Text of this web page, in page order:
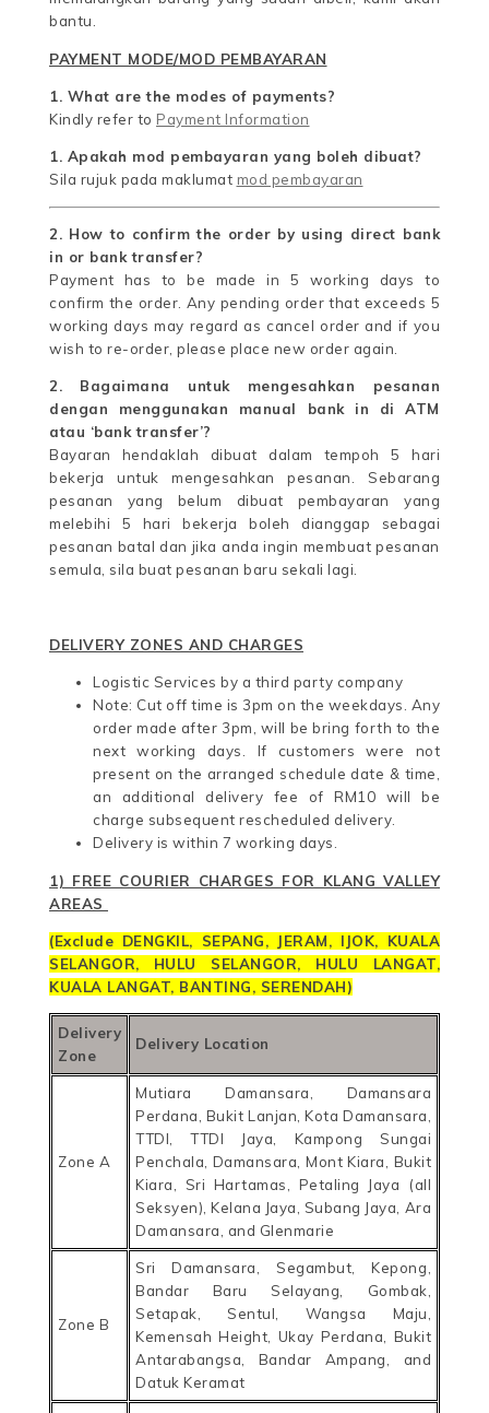
bantu.
PAYMENT MODE/MOD PEMBAYARAN
1. What are the modes of payments?
Kindly refer to Payment Information
1. Apakah mod pembayaran yang boleh dibuat?
Sila rujuk pada maklumat mod pembayaran
2. How to confirm the order by using direct bank
in or bank transfer?
Payment has to be made in 5 working days to
confirm the order. Any pending order that exceeds 5
working days may regard as cancel order and if you
wish to re-order, please place new order again.
2. Bagaimana untuk mengesahkan pesanan
dengan menggunakan manual bank in di ATM
atau ‘bank transfer’?
Bayaran hendaklah dibuat dalam tempoh 5 hari
bekerja untuk mengesahkan pesanan. Sebarang
pesanan yang belum dibuat pembayaran yang
melebihi 5 hari bekerja boleh dianggap sebagai
pesanan batal dan jika anda ingin membuat pesanan
semula, sila buat pesanan baru sekali lagi.
DELIVERY ZONES AND CHARGES
Logistic Services by a third party company
Note: Cut off time is 3pm on the weekdays. Any
order made after 3pm, will be bring forth to the
next working days. If customers were not
present on the arranged schedule date & time,
an additional delivery fee of RM10 will be
charge subsequent rescheduled delivery.
Delivery is within 7 working days.
1) FREE COURIER CHARGES FOR KLANG VALLEY
AREAS
(Exclude DENGKIL, SEPANG,
JERAM, IJOK, KUALA
SELANGOR, HULU SELANGOR, HULU LANGAT,
KUALA LANGAT, BANTING, SERENDAH)
Delivery
Zone
Delivery Location
Zone A
Mutiara Damansara, Damansara
Perdana, Bukit Lanjan, Kota Damansara,
TTDI, TTDI Jaya, Kampong Sungai
Penchala, Damansara, Mont Kiara, Bukit
Kiara, Sri Hartamas, Petaling Jaya (all
Seksyen), Kelana Jaya, Subang Jaya, Ara
Damansara, and Glenmarie
Zone B
Sri Damansara, Segambut, Kepong,
Bandar Baru Selayang, Gombak,
Setapak, Sentul, Wangsa Maju,
Kemensah Height, Ukay Perdana, Bukit
Antarabangsa, Bandar Ampang, and
Datuk Keramat